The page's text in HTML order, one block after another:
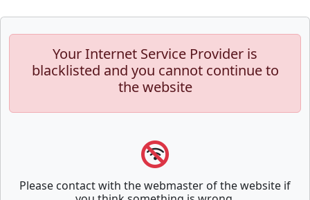
Your Internet Service Provider is
blacklisted and you cannot continue to
the website
Please contact with the webmaster of the website if